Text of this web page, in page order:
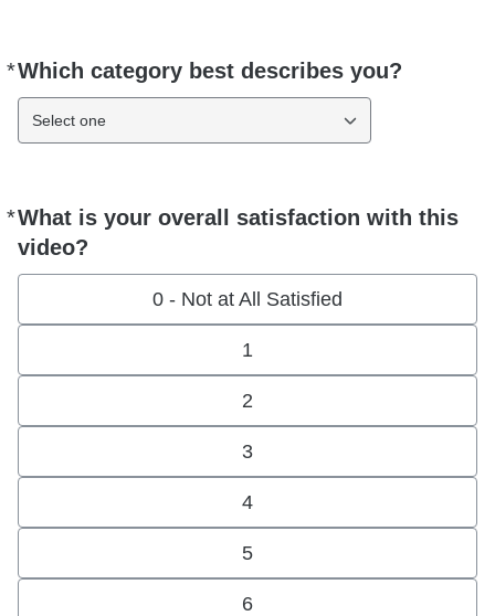
*Which category best describes you?
Required
Select one
*What is your overall satisfaction with this
video?
Required
0 - Not at All Satisfied
1
2
3
4
5
6